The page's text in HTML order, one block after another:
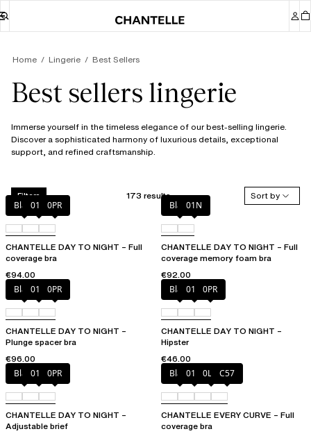
Home Lingerie Best Sellers
Best sellers lingerie
Immerse yourself in the timeless elegance of our best-selling lingerie.
Discover a sophisticated harmony of luxurious details, exceptional
support, and refined craftsmanship.
Filters 173 results
Sort by
Black01N 0PR
CHANTELLE DAY TO NIGHT – Full
coverage bra
€94.00
Black01N
CHANTELLE DAY TO NIGHT – Full
coverage memory foam bra
€92.00
Black01N 0PR
CHANTELLE DAY TO NIGHT –
Plunge spacer bra
€96.00
Black01N 0PR
CHANTELLE DAY TO NIGHT –
Hipster
€46.00
Black01N 0PR
CHANTELLE DAY TO NIGHT –
Adjustable brief
Black01N 0LW C57
CHANTELLE EVERY CURVE – Full
coverage bra